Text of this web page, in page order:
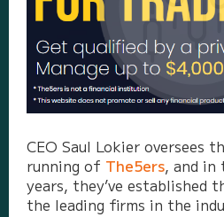
CEO Saul Lokier oversees
running of The5ers, and in
years, they’ve established
the leading firms in the